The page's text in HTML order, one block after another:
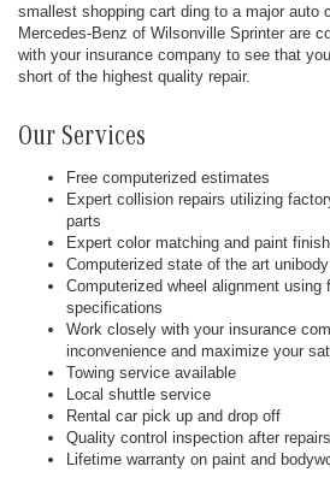
smallest shopping cart ding to a major auto
Mercedes-Benz of Wilsonville Sprinter are
with your insurance company to see that
short of the highest quality repair.
Our Services
Free computerized estimates
Expert collision repairs utilizing
parts
Expert color matching and paint
Computerized state of the art
Computerized wheel alignment using
specifications
Work closely with your insurance
inconvenience and maximize your
Towing service available
Local shuttle service
Rental car pick up and drop off
Quality control inspection after
Lifetime warranty on paint and